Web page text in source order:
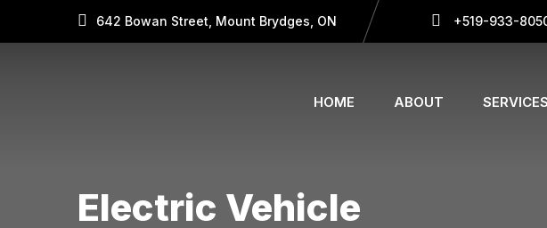
642 Bowan Street, Mount Brydges, ON +519-933-
HOME ABOUT SERVICES
Electric Vehicle